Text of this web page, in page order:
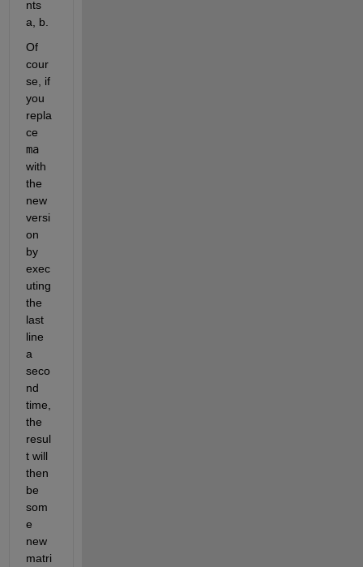
nts
a, b.
Of
cour
se, if
you
repla
ma
with
the
new
versi
on
by
exec
uting
the
last
line
a
seco
nd
time,
the
resul
t will
then
be
som
e
new
matri